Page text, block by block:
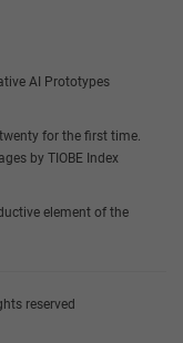
AI Prototypes
for the first time.
by TIOBE Index
element of the
reserved